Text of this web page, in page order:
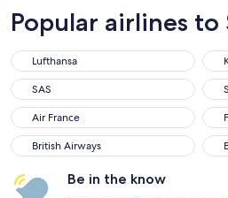
Popular airlines
Lufthansa
Lufthansa
SAS
SAS
Air France
Air France
British Airways
British Airways
Be in the know